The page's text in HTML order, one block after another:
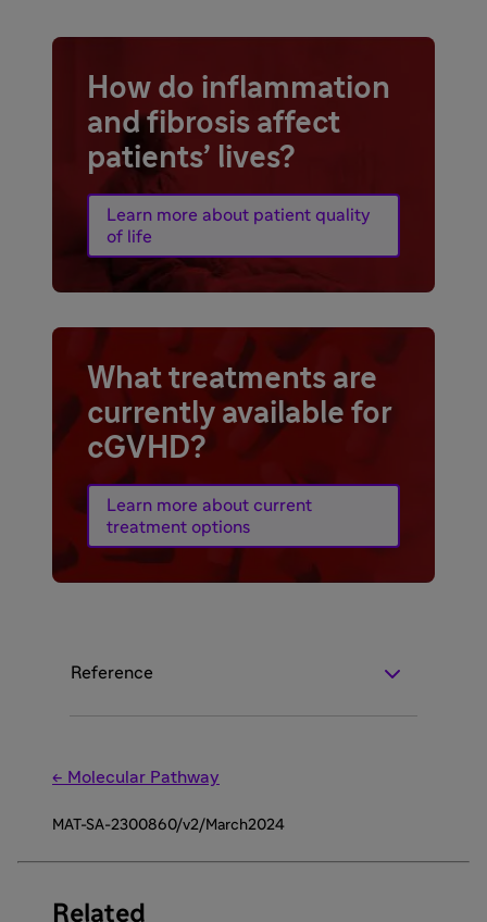
How do inflammation
and fibrosis affect
patients’ lives?
Learn more about patient quality
of life
What treatments are
currently available for
cGVHD?
Learn more about current
treatment options
Reference
← Molecular Pathway
MAT-SA-2300860/v2/March2024
Related